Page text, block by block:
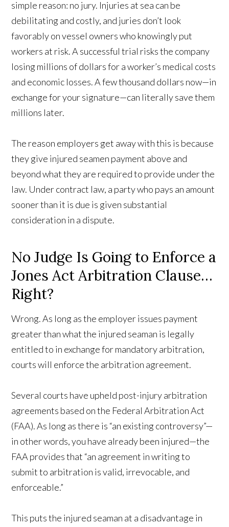
simple reason: no jury. Injuries at sea can be
debilitating and costly, and juries don’t look
favorably on vessel owners who knowingly put
workers at risk. A successful trial risks the company
losing millions of dollars for a worker’s medical costs
and economic losses. A few thousand dollars now—in
exchange for your signature—can literally save them
millions later.
The reason employers get away with this is because
they give injured seamen payment above and
beyond what they are required to provide under the
law. Under contract law, a party who pays an amount
sooner than it is due is given substantial
consideration in a dispute.
No Judge Is Going to Enforce a
Jones Act Arbitration Clause…
Right?
Wrong. As long as the employer issues payment
greater than what the injured seaman is legally
entitled to in exchange for mandatory arbitration,
courts will enforce the arbitration agreement.
Several courts have upheld post-injury arbitration
agreements based on the Federal Arbitration Act
(FAA). As long as there is “an existing controversy”—
in other words, you have already been injured—the
FAA provides that “an agreement in writing to
submit to arbitration is valid, irrevocable, and
enforceable.”
This puts the injured seaman at a disadvantage in